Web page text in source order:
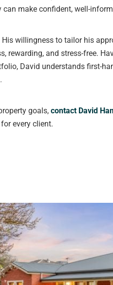
make confident, well-
willingness to tailor his
rewarding, and stress-free.
David understands first-
goals, contact David
every client.